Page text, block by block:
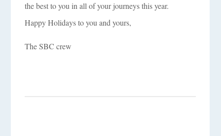
the best to you in all of your journeys this year.
Happy Holidays to you and yours,
The SBC crew